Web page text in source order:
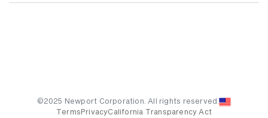
©2025 Newport Corporation. All rights reserved.
Terms PrivacyCalifornia Transparency Act